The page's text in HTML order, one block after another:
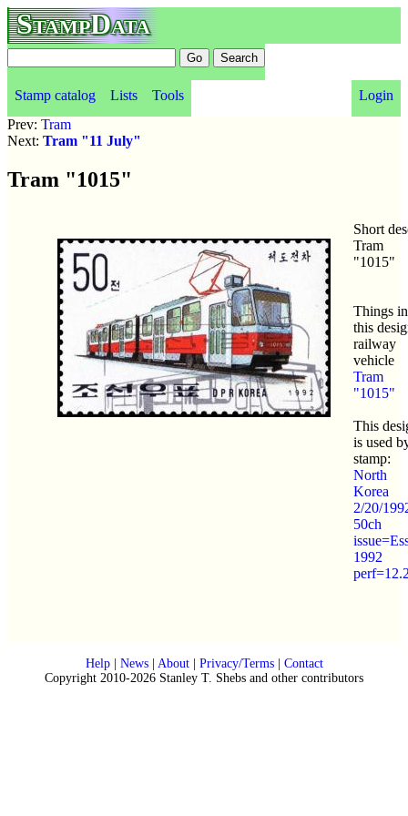
StampData
Stamp catalog Lists Tools
Login
Prev: Tram
Next: Tram "11 July"
Tram "1015"
Short
Tram
"1015"
Things in
this
railway
vehicle
Tram
"1015"
This
is used
stamp:
North
Korea
2/20/
50ch
1992
Help| News| About| Privacy/Terms| Contact
Copyright 2010-2026 Stanley T. Shebs and other contributors